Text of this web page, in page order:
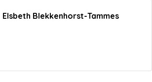
Elsbeth Blekkenhorst-Tammes